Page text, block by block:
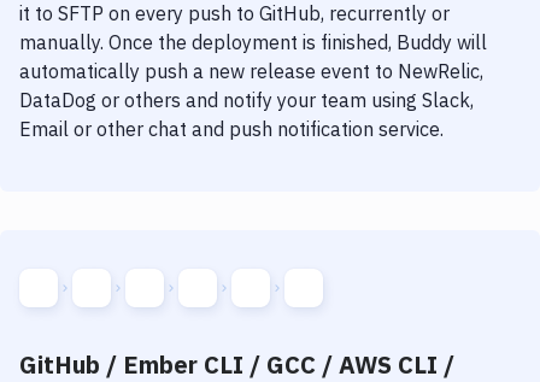
it to SFTP on every push to GitHub, recurrently or
manually. Once the deployment is finished, Buddy will
automatically push a new release event to NewRelic,
DataDog or others and notify your team using Slack,
Email or other chat and push notification service.
GitHub / Ember CLI / GCC / AWS CLI /